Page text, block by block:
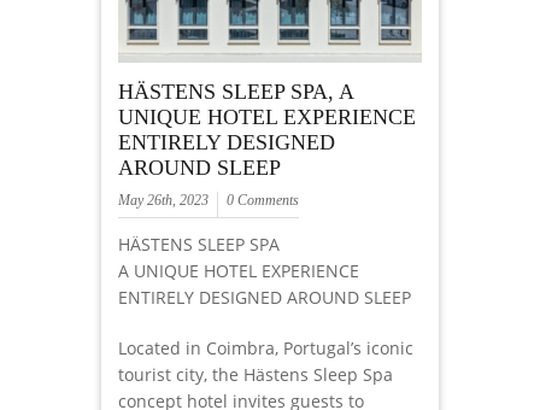
HÄSTENS SLEEP SPA, A
UNIQUE HOTEL EXPERIENCE
ENTIRELY DESIGNED
AROUND SLEEP
May 26th, 2023 0 Comments
HÄSTENS SLEEP SPA
A UNIQUE HOTEL EXPERIENCE
ENTIRELY DESIGNED AROUND SLEEP
Located in Coimbra, Portugal’s iconic
tourist city, the Hästens Sleep Spa
concept hotel invites guests to